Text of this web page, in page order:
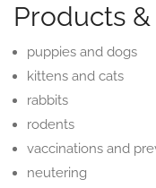
Products
puppies and dogs
kittens and cats
rabbits
rodents
vaccinations and
neutering